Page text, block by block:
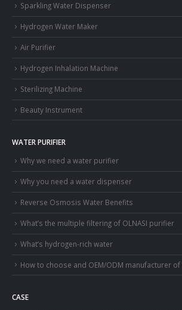
Sparkling Water Dispenser
Hydrogen Water Maker
Air Purifier
Hydrogen Inhalation Machine
Sterilizing Machine
Beauty Instrument
WATER PURIFIER
Why we need a water purifier
Why you need a water dispenser
Reverse Osmosis Water Benefits
What’s the multiple filtering of OLNASI purifier
What’s hydrogen-rich water
How to choose and OEM/ODM manufacturer
CASE